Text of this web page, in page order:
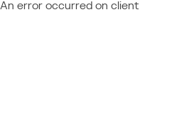
An error occurred on client